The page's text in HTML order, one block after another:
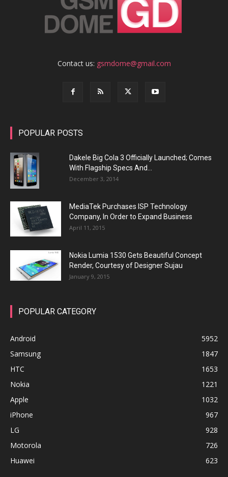
Contact us: gsmdome@gmail.com
POPULAR POSTS
Dakele Big Cola 3 Officially Launched; Comes
With Flagship Specs And...
December 3, 2014
MediaTek Purchases ISP Technology
Company, In Order to Expand Business
April 11, 2015
Nokia Lumia 1530 Gets Beautiful Concept
Render, Courtesy of Designer Sujau
January 9, 2015
POPULAR CATEGORY
Android
5952
Samsung
1847
HTC
1653
Nokia
1221
Apple
1032
iPhone
967
LG
928
Motorola
726
Huawei
623